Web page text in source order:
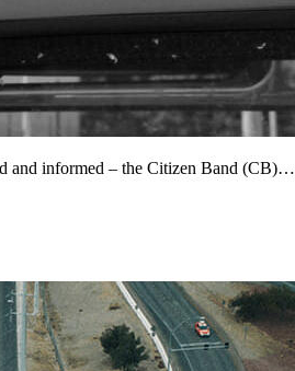
and informed – the Citizen Band (CB)…